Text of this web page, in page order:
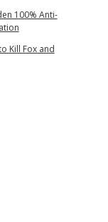
100% Anti-
Kill Fox and